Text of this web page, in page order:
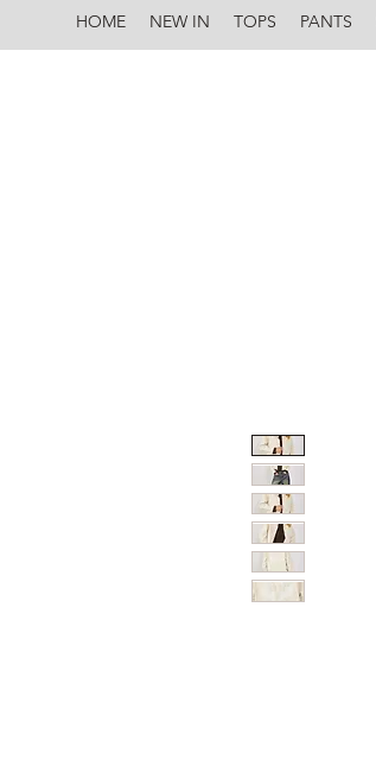
HOME NEW IN TOPS PANTS